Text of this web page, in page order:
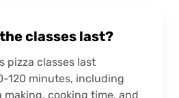
classes last?
pizza classes last
120 minutes, including
cooking time, and